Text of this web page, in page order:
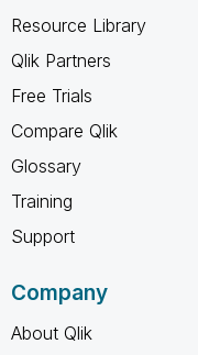
Resource Library
Qlik Partners
Free Trials
Compare Qlik
Glossary
Training
Support
Company
About Qlik